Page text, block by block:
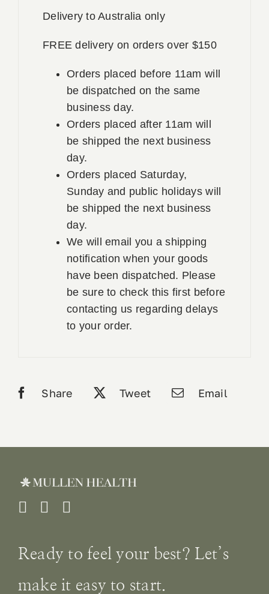
Delivery to Australia only
FREE delivery on orders over $150
Orders placed before 11am will
be dispatched on the same
business day.
Orders placed after 11am will
be shipped the next business
day.
Orders placed Saturday,
Sunday and public holidays will
be shipped the next business
day.
We will email you a shipping
notification when your goods
have been dispatched. Please
be sure to check this first before
contacting us regarding delays
to your order.
Share Tweet Email
Ready to feel your best? Let’s
make it easy to start.